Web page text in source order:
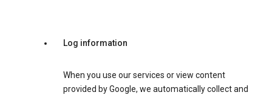
Log information
When you use our services or view content
provided by Google, we automatically collect and